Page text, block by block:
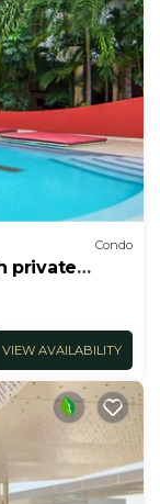
Condo
private
VIEW AVAILABILITY